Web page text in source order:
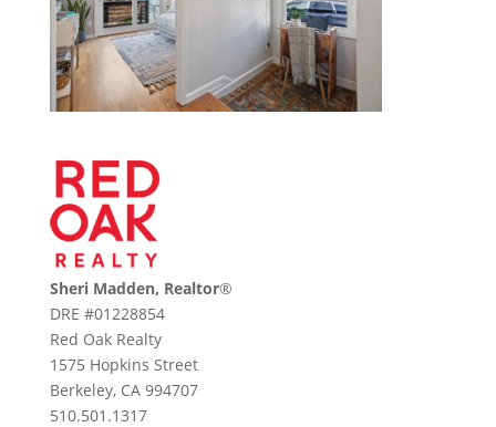
Sheri Madden, Realtor®
DRE #01228854
Red Oak Realty
1575 Hopkins Street
Berkeley, CA 994707
510.501.1317